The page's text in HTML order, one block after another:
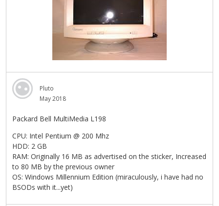
Pluto
May 2018
Packard Bell MultiMedia L198
CPU: Intel Pentium @ 200 Mhz
HDD: 2 GB
RAM: Originally 16 MB as advertised on the sticker, Increased
to 80 MB by the previous owner
OS: Windows Millennium Edition (miraculously, i have had no
BSODs with it...yet)